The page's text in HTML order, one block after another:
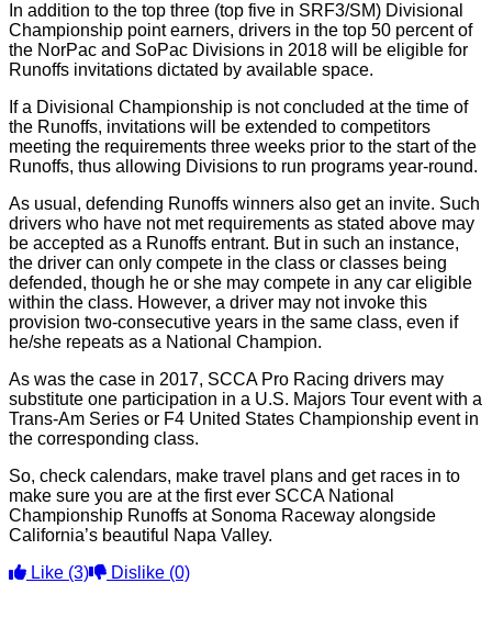
In addition to the top three (top five in SRF3/SM) Divisional
Championship point earners, drivers in the top 50 percent of
the NorPac and SoPac Divisions in 2018 will be eligible for
Runoffs invitations dictated by available space.
If a Divisional Championship is not concluded at the time of
the Runoffs, invitations will be extended to competitors
meeting the requirements three weeks prior to the start of the
Runoffs, thus allowing Divisions to run programs year-round.
As usual, defending Runoffs winners also get an invite. Such
drivers who have not met requirements as stated above may
be accepted as a Runoffs entrant. But in such an instance,
the driver can only compete in the class or classes being
defended, though he or she may compete in any car eligible
within the class. However, a driver may not invoke this
provision two-consecutive years in the same class, even if
he/she repeats as a National Champion.
As was the case in 2017, SCCA Pro Racing drivers may
substitute one participation in a U.S. Majors Tour event with a
Trans-Am Series or F4 United States Championship event in
the corresponding class.
So, check calendars, make travel plans and get races in to
make sure you are at the first ever SCCA National
Championship Runoffs at Sonoma Raceway alongside
California’s beautiful Napa Valley.
Like (3) Dislike (0)